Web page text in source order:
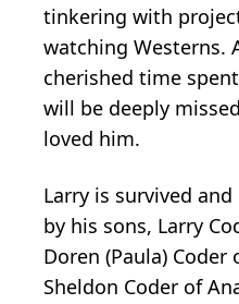
tinkering with
watching Westerns.
cherished time
will be deeply
loved him.
Larry is survived
by his sons, Larry
Doren (Paula) Coder
Sheldon Coder of